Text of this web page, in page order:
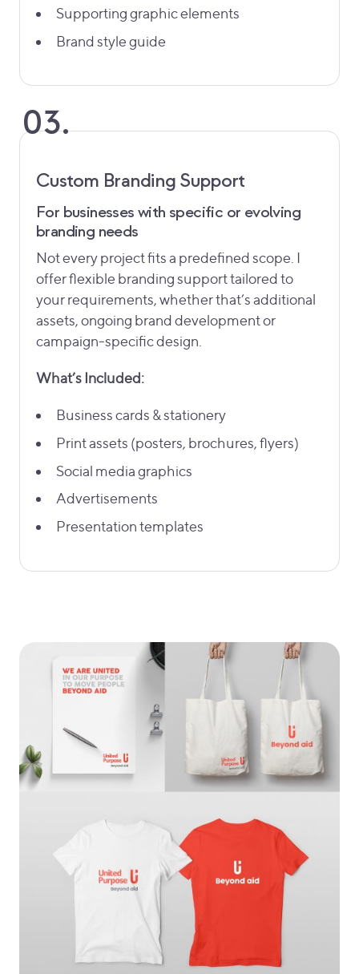
Supporting graphic elements
Brand style guide
03.
Custom Branding Support
For businesses with specific or evolving
branding needs
Not every project fits a predefined scope. I
offer flexible branding support tailored to
your requirements, whether that’s additional
assets, ongoing brand development or
campaign-specific design.
What’s Included:
Business cards & stationery
Print assets (posters, brochures, flyers)
Social media graphics
Advertisements
Presentation templates